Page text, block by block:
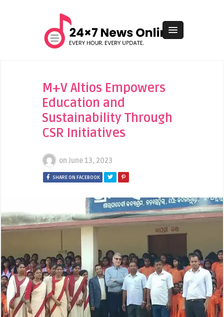
M+V Altios Empowers
Education and
Sustainability Through
CSR Initiatives
on June 13, 2023
SHARE ON FACEBOOK